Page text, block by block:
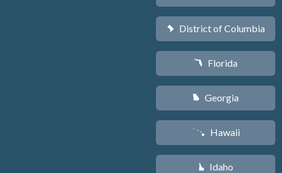
y District of Columbia
I Florida
J Georgia
K Hawaii
M Idaho